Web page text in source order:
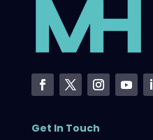
Get In Touch